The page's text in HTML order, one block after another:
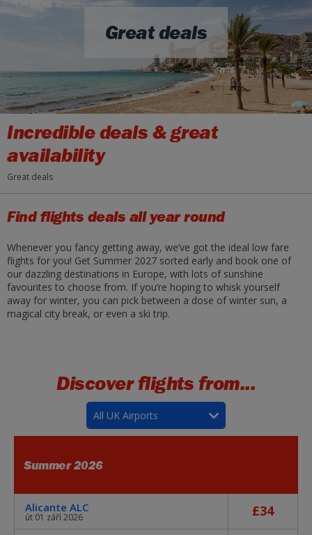
Great deals
Incredible deals & great
availability
Great deals
Find flights deals all year round
Whenever you fancy getting away, we’ve got the ideal low fare
flights for you! Get Summer 2027 sorted early and book one of
our dazzling destinations in Europe, with lots of sunshine
favourites to choose from. If you’re hoping to whisk yourself
away for winter, you can pick between a dose of winter sun, a
magical city break, or even a ski trip.
Discover flights from...
All UK Airports
Summer 2026
Alicante ALC
út 01 září 2026 £34